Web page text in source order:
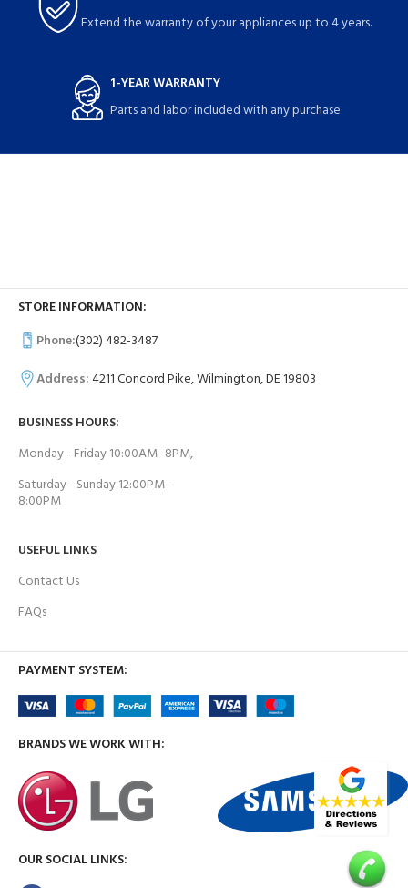
Extend the warranty of your appliances up to 4 years.
1-YEAR WARRANTY
Parts and labor included with any purchase.
STORE INFORMATION:
Phone:(302) 482-3487
Address:4211 Concord Pike, Wilmington, DE 19803
BUSINESS HOURS:
Monday - Friday 10:00AM–8PM,
Saturday - Sunday 12:00PM–
8:00PM
USEFUL LINKS
Contact Us
FAQs
PAYMENT SYSTEM:
BRANDS WE WORK WITH:
OUR SOCIAL LINKS: